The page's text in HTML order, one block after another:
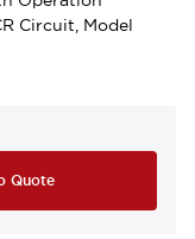
Circuit, Model
Quote